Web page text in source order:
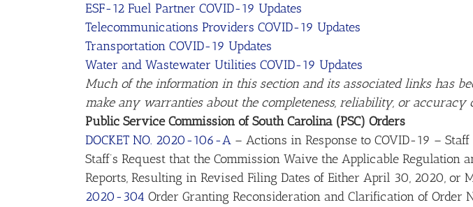
ESF-12 Fuel Partner COVID-19 Updates
Telecommunications Providers COVID-19 Updates
Transportation COVID-19 Updates
Water and Wastewater Utilities COVID-19 Updates
Much of the information in this section and its associated links has
make any warranties about the completeness, reliability, or accuracy
Public Service Commission of South Carolina (PSC) Orders
DOCKET NO. 2020-106-A – Actions in Response to COVID-19 –
Staff’s Request that the Commission Waive the Applicable
Reports, Resulting in Revised Filing Dates of Either April 30, 2020, or
2020-304 Order Granting Reconsideration and Clarification of